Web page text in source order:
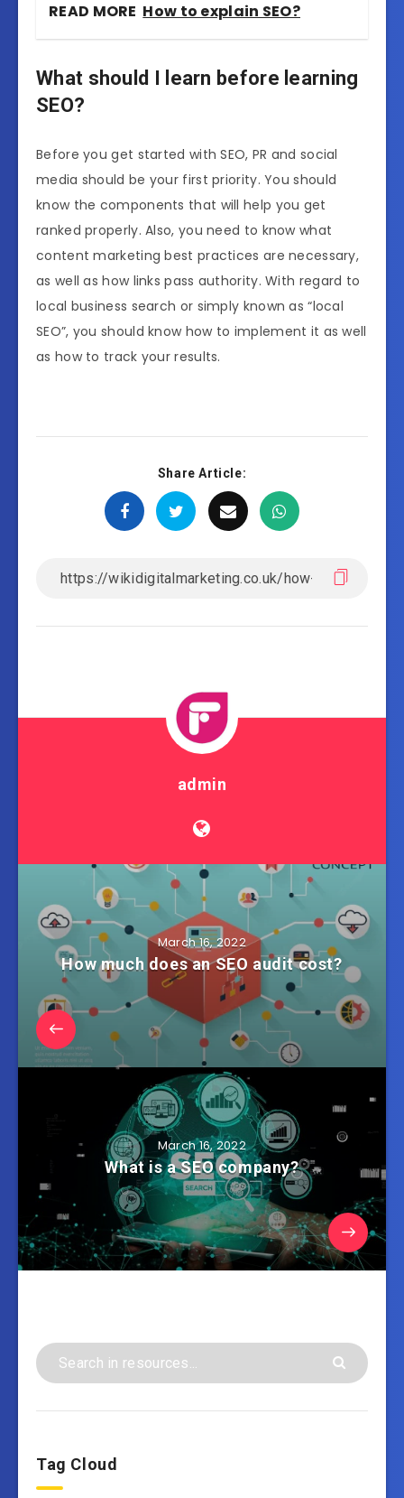
READ MORE How to explain SEO?
What should I learn before learning
SEO?
Before you get started with SEO, PR and social
media should be your first priority. You should
know the components that will help you get
ranked properly. Also, you need to know what
content marketing best practices are necessary,
as well as how links pass authority. With regard to
local business search or simply known as “local
SEO”, you should know how to implement it as well
as how to track your results.
Share Article:
admin
March 16, 2022
How much does an SEO audit cost?
March 16, 2022
What is a SEO company?
Tag Cloud